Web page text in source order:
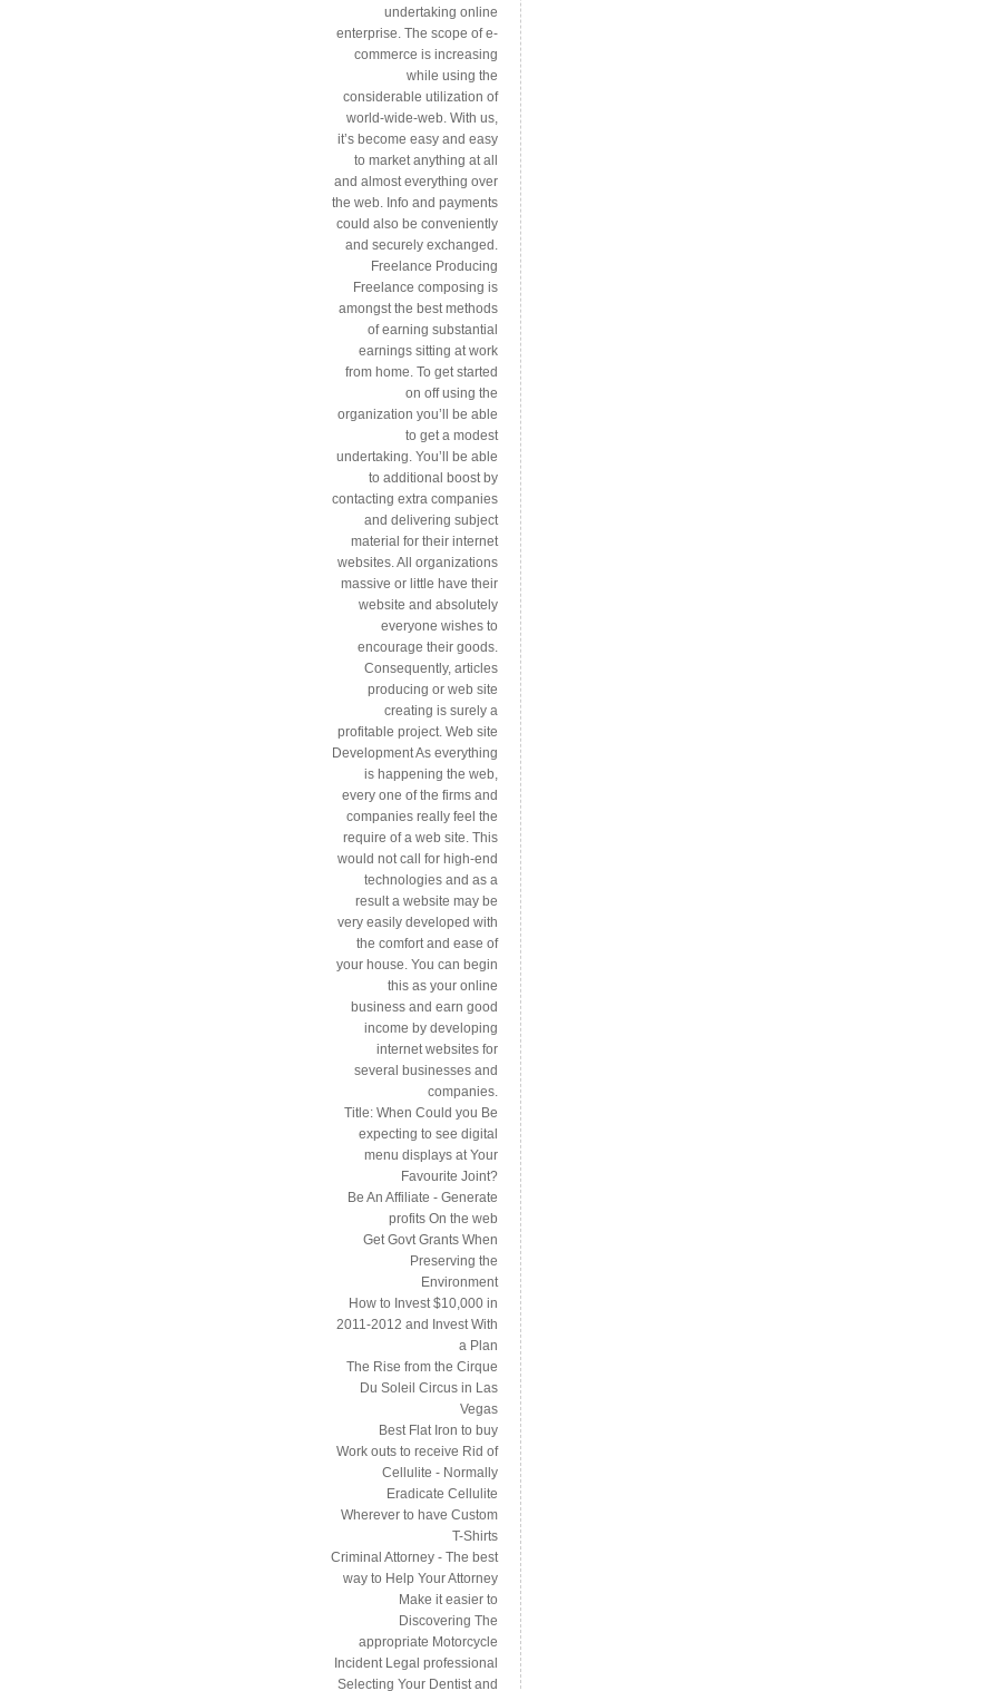
undertaking online
enterprise. The scope of e-
commerce is increasing
while using the
considerable utilization of
world-wide-web. With us,
it’s become easy and easy
to market anything at all
and almost everything over
the web. Info and payments
could also be conveniently
and securely exchanged.
Freelance Producing
Freelance composing is
amongst the best methods
of earning substantial
earnings sitting at work
from home. To get started
on off using the
organization you’ll be able
to get a modest
undertaking. You’ll be able
to additional boost by
contacting extra companies
and delivering subject
material for their internet
websites. All organizations
massive or little have their
website and absolutely
everyone wishes to
encourage their goods.
Consequently, articles
producing or web site
creating is surely a
profitable project. Web site
Development As everything
is happening the web,
every one of the firms and
companies really feel the
require of a web site. This
would not call for high-end
technologies and as a
result a website may be
very easily developed with
the comfort and ease of
your house. You can begin
this as your online
business and earn good
income by developing
internet websites for
several businesses and
companies.
Title: When Could you Be
expecting to see digital
menu displays at Your
Favourite Joint?
Be An Affiliate - Generate
profits On the web
Get Govt Grants When
Preserving the
Environment
How to Invest $10,000 in
2011-2012 and Invest With
a Plan
The Rise from the Cirque
Du Soleil Circus in Las
Vegas
Best Flat Iron to buy
Work outs to receive Rid of
Cellulite - Normally
Eradicate Cellulite
Wherever to have Custom
T-Shirts
Criminal Attorney - The best
way to Help Your Attorney
Make it easier to
Discovering The
appropriate Motorcycle
Incident Legal professional
Selecting Your Dentist and